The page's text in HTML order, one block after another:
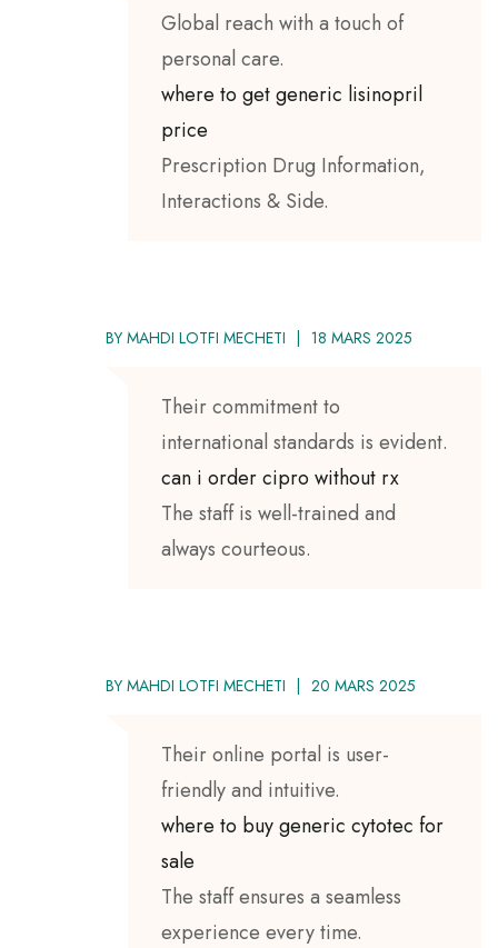
Global reach with a touch of
personal care.
where to get generic lisinopril
price
Prescription Drug Information,
Interactions & Side.
BY MAHDI LOTFI MECHETI 18 MARS 2025
Their commitment to
international standards is evident.
can i order cipro without rx
The staff is well-trained and
always courteous.
BY MAHDI LOTFI MECHETI 20 MARS 2025
Their online portal is user-
friendly and intuitive.
where to buy generic cytotec for
sale
The staff ensures a seamless
experience every time.